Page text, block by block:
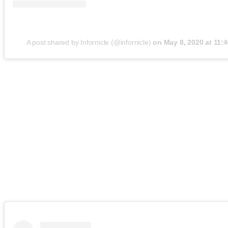
A post shared by Infornicle (@infornicle) on May 8, 2020 at